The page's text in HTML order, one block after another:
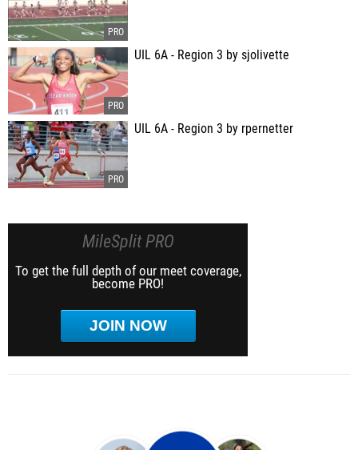
UIL 6A - Region 3 by sjolivette
UIL 6A - Region 3 by rpernetter
MileSplit PRO
To get the full depth of our meet coverage,
become PRO!
JOIN NOW